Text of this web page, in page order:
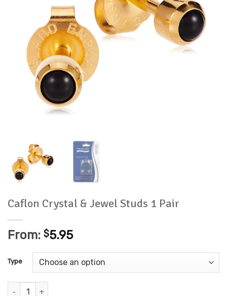
Caflon Crystal & Jewel Studs 1 Pair
From: $5.95
Type
Caflon Crystal & Jewel Studs 1 Pair quantity